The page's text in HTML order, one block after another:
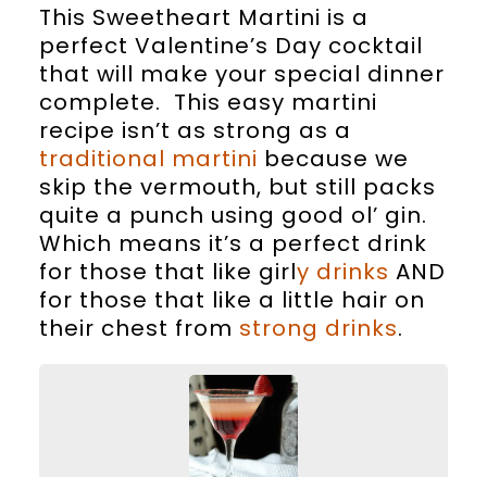
This Sweetheart Martini is a
perfect Valentine’s Day cocktail
that will make your special dinner
complete. This easy martini
recipe isn’t as strong as a
traditional martini because we
skip the vermouth, but still packs
quite a punch using good ol’ gin.
Which means it’s a perfect drink
for those that like girly drinks AND
for those that like a little hair on
their chest from strong drinks.